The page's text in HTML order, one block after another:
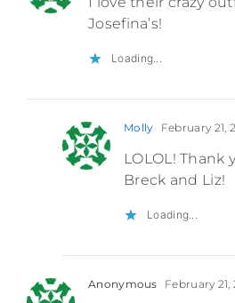
Josefina’s!
Loading...
Molly February 21,
LOLOL! Thank
Breck and Liz!
Loading...
Anonymous February 21,